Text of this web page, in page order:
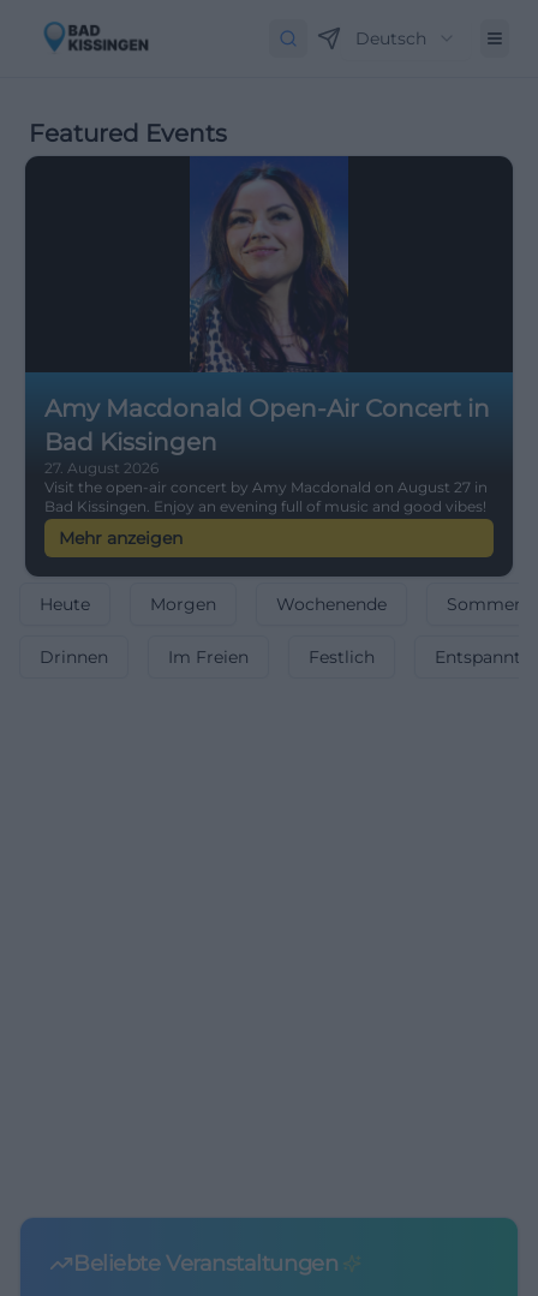
Deutsch
Featured Events
Amy Macdonald Open-Air Concert in
Bad Kissingen
27. August 2026
Visit the open-air concert by Amy Macdonald on August 27 in
Bad Kissingen. Enjoy an evening full of music and good vibes!
Mehr anzeigen
Heute Morgen Wochenende
Drinnen Im Freien Festlich Entspannt
Beliebte Veranstaltungen